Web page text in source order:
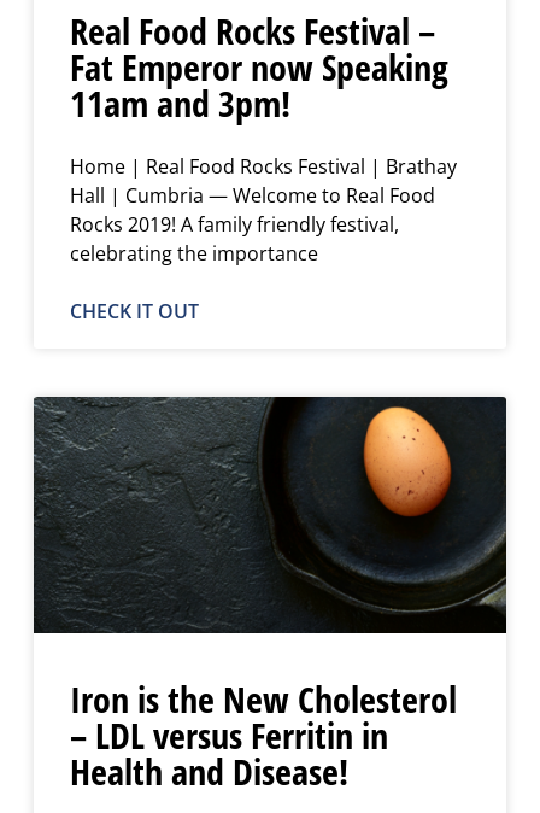
Real Food Rocks Festival –
Fat Emperor now Speaking
11am and 3pm!
Home | Real Food Rocks Festival | Brathay
Hall | Cumbria — Welcome to Real Food
Rocks 2019! A family friendly festival,
celebrating the importance
CHECK IT OUT
Iron is the New Cholesterol
– LDL versus Ferritin in
Health and Disease!